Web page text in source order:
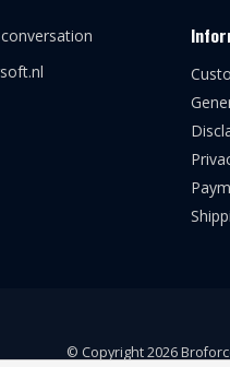
© Copyright 2026